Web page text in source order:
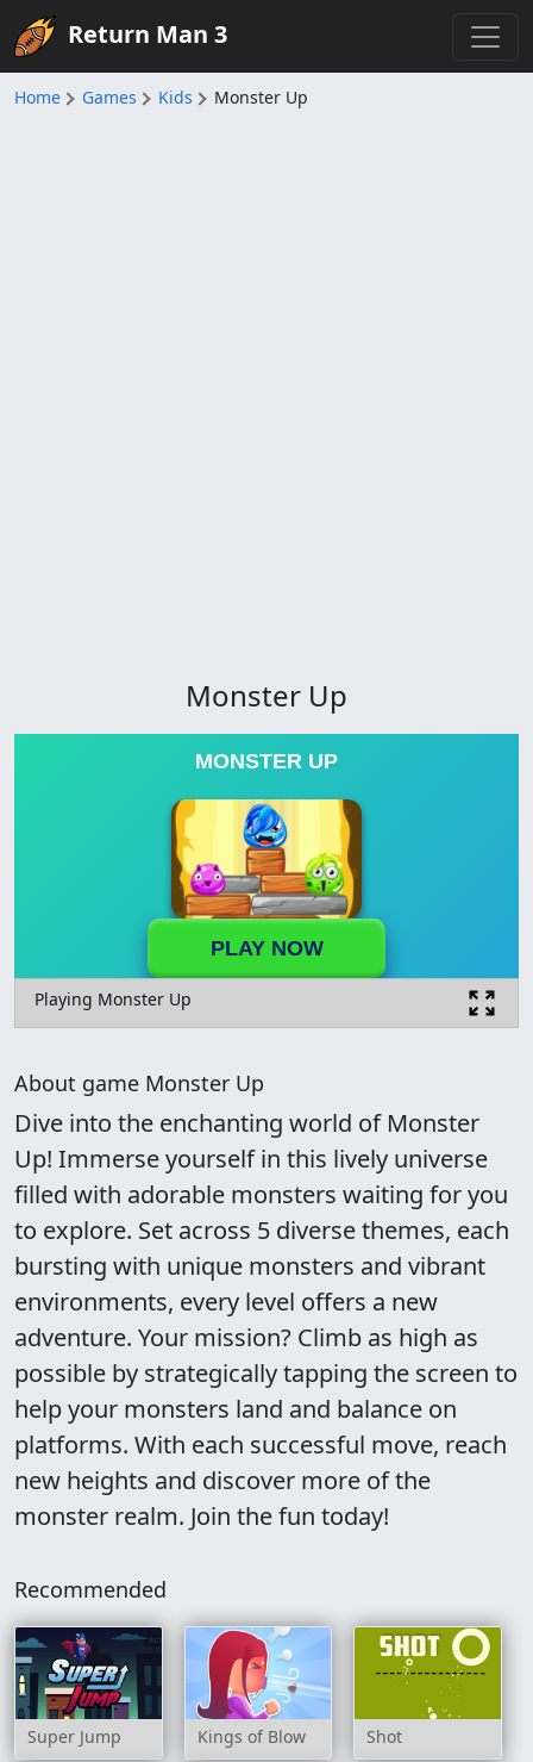
Return Man 3
Home Games Kids Monster Up
Monster Up
MONSTER UP
PLAY NOW
Playing Monster Up
About game Monster Up
Dive into the enchanting world of Monster
Up! Immerse yourself in this lively universe
filled with adorable monsters waiting for you
to explore. Set across 5 diverse themes, each
bursting with unique monsters and vibrant
environments, every level offers a new
adventure. Your mission? Climb as high as
possible by strategically tapping the screen to
help your monsters land and balance on
platforms. With each successful move, reach
new heights and discover more of the
monster realm. Join the fun today!
Recommended
Super Jump Kings of Blow Shot